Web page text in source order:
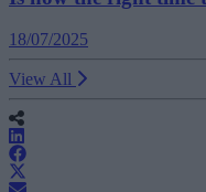
18/07/2025
View All